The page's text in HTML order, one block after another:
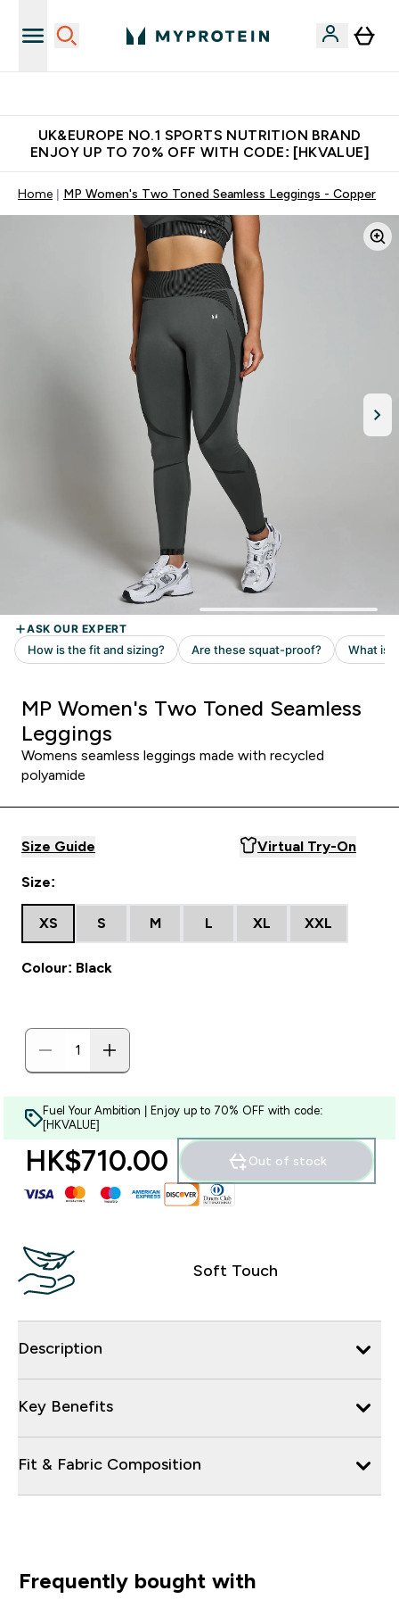
UK&EUROPE NO.1 SPORTS NUTRITION BRAND
ENJOY UP TO 70% OFF WITH CODE: [HKVALUE]
Home MP Women's Two Toned Seamless Leggings - Copper
MP Women's Two Toned Seamless
Leggings
Womens seamless leggings made with recycled
polyamide
Size Guide Virtual Try-On
Size:
XS S M L XL XXL
Colour: Black
Fuel Your Ambition | Enjoy up to 70% OFF with code:
[HKVALUE]
HK$710.00‎ Out of stock
Soft Touch
Description
Key Benefits
Fit & Fabric Composition
Frequently bought with